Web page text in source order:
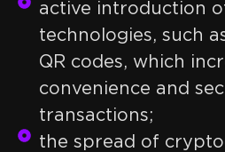
active introduction
technologies, such
QR codes, which
convenience and
transactions;
the spread of